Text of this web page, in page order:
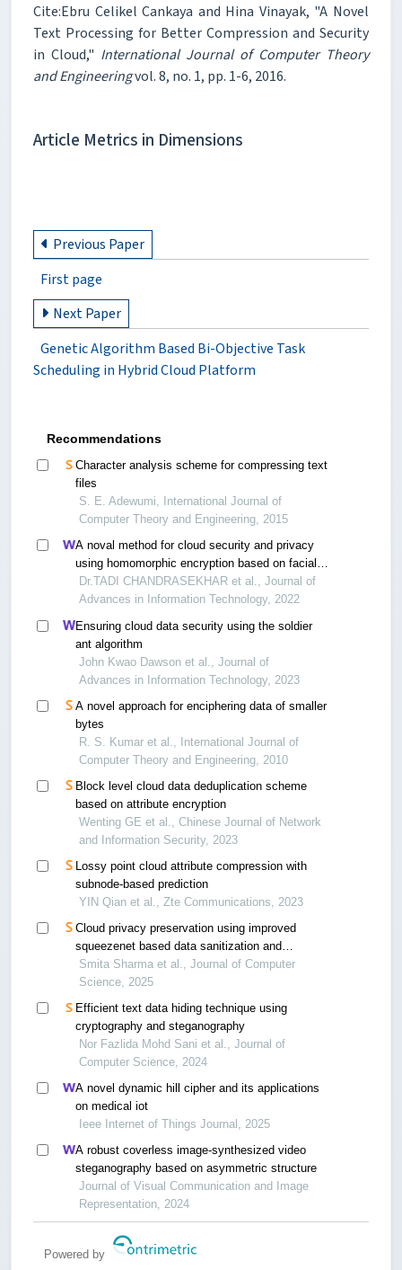
Cite:Ebru Celikel Cankaya and Hina Vinayak, "A Novel
Text Processing for Better Compression and Security
in Cloud," International Journal of Computer Theory
and Engineeringvol. 8, no. 1, pp. 1-6, 2016.
Article Metrics in Dimensions
Previous Paper
First page
Next Paper
Genetic Algorithm Based Bi-Objective Task
Scheduling in Hybrid Cloud Platform
Recommendations
Character analysis scheme for compressing text
files
S. E. Adewumi, International Journal of
Computer Theory and Engineering, 2015
A noval method for cloud security and privacy
using homomorphic encryption based on facial
key templates
Dr.TADI CHANDRASEKHAR et al., Journal of
Advances in Information Technology, 2022
Ensuring cloud data security using the soldier
ant algorithm
John Kwao Dawson et al., Journal of
Advances in Information Technology, 2023
A novel approach for enciphering data of smaller
bytes
R. S. Kumar et al., International Journal of
Computer Theory and Engineering, 2010
Block level cloud data deduplication scheme
based on attribute encryption
Wenting GE et al., Chinese Journal of Network
and Information Security, 2023
Lossy point cloud attribute compression with
subnode-based prediction
YIN Qian et al., Zte Communications, 2023
Cloud privacy preservation using improved
squeezenet based data sanitization and
improved lyrebird optimization-based optimal key
generation
Smita Sharma et al., Journal of Computer
Science, 2025
Efficient text data hiding technique using
cryptography and steganography
Nor Fazlida Mohd Sani et al., Journal of
Computer Science, 2024
A novel dynamic hill cipher and its applications
on medical iot
Ieee Internet of Things Journal, 2025
A robust coverless image-synthesized video
steganography based on asymmetric structure
Journal of Visual Communication and Image
Representation, 2024
Powered by